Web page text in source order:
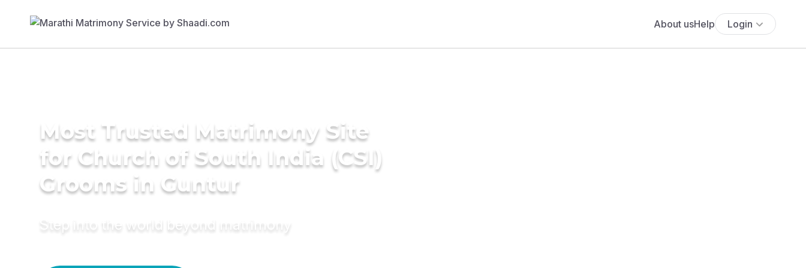
About usHelp Login
Most Trusted Matrimony Site
for Church of South India (CSI)
Grooms in Guntur
Step into the world beyond matrimony